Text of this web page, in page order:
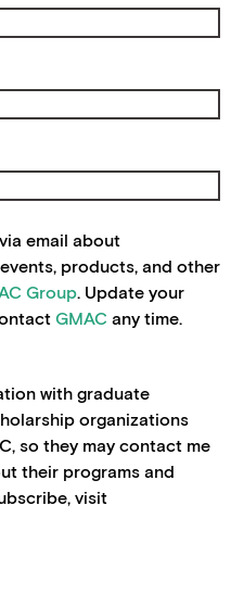
email about
products, and other
Group. Update your
GMAC any time.
with graduate
organizations
so they may contact me
their programs and
visit